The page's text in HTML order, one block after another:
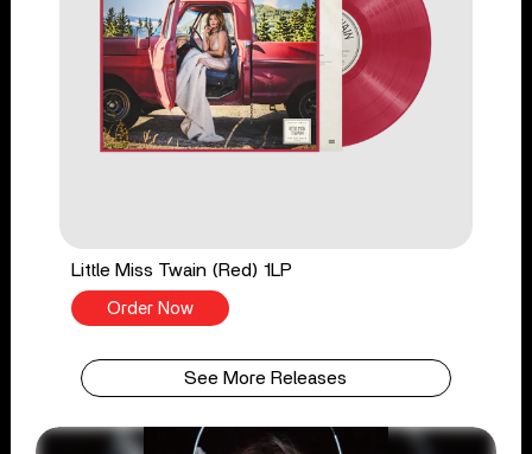
Little Miss Twain (Red) 1LP
Order Now
See More Releases